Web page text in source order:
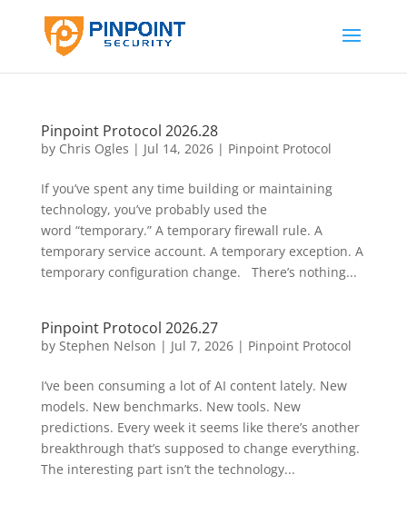
Pinpoint Protocol 2026.28
by Chris Ogles | Jul 14, 2026| Pinpoint Protocol
If you’ve spent any time building or maintaining
technology, you’ve probably used the
word “temporary.” A temporary firewall rule. A
temporary service account. A temporary exception. A
temporary configuration change. There’s nothing...
Pinpoint Protocol 2026.27
by Stephen Nelson | Jul 7, 2026| Pinpoint Protocol
I’ve been consuming a lot of AI content lately. New
models. New benchmarks. New tools. New
predictions. Every week it seems like there’s another
breakthrough that’s supposed to change everything.
The interesting part isn’t the technology...